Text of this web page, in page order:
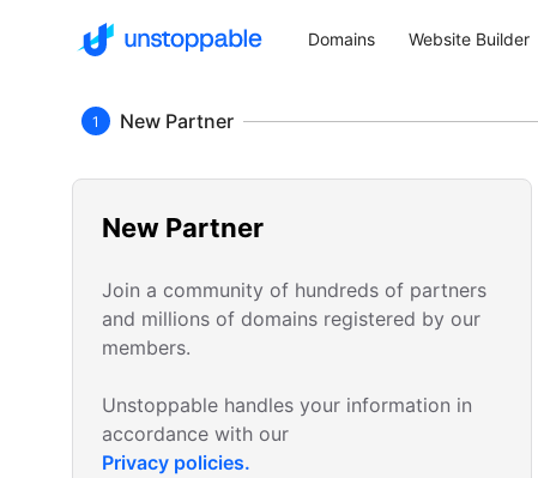
Domains Website Builder
1 New Partner
New Partner
Join a community of hundreds of partners
and millions of domains registered by our
members.
Unstoppable handles your information in
accordance with our
Privacy policies.